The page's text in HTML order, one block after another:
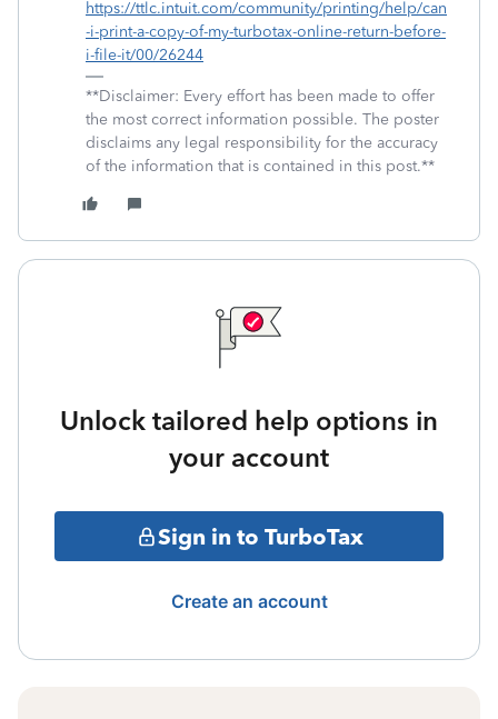
https://ttlc.intuit.com/community/printing/help/can
-i-print-a-copy-of-my-turbotax-online-return-before-
i-file-it/00/26244
**Disclaimer: Every effort has been made to offer
the most correct information possible. The poster
disclaims any legal responsibility for the accuracy
of the information that is contained in this post.**
Unlock tailored help options in
your account
Sign in to TurboTax
Create an account